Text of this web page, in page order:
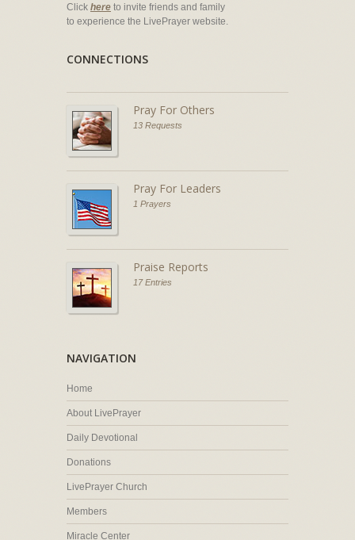
Click here to invite friends and family
to experience the LivePrayer website.
CONNECTIONS
Pray For Others
13 Requests
Pray For Leaders
1 Prayers
Praise Reports
17 Entries
NAVIGATION
Home
About LivePrayer
Daily Devotional
Donations
LivePrayer Church
Members
Miracle Center